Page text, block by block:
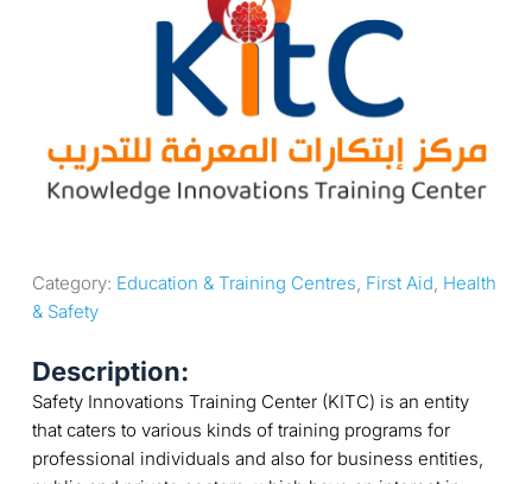
Category: Education & Training Centres, First Aid, Health
& Safety
Description:
Safety Innovations Training Center (KITC) is an entity
that caters to various kinds of training programs for
professional individuals and also for business entities,